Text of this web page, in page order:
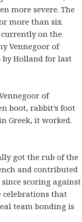
more severe. The
more than six
on the
Vennegoor of
by Holland for last
of
boot, rabbit’s foot
Greek, it worked.
got the rub of the
and contributed
scoring against
celebrations that
team bonding is